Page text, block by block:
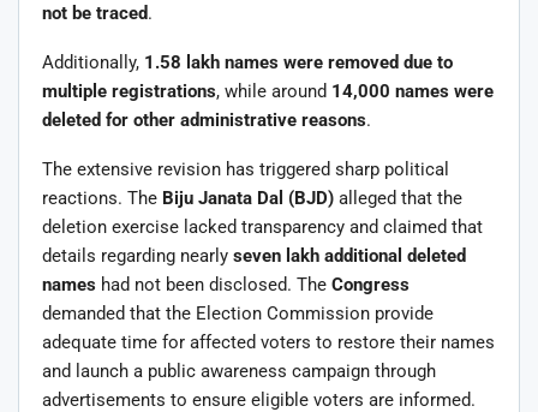
not be traced.
Additionally, 1.58 lakh names were removed due to
multiple registrations, while around 14,000 names were
deleted for other administrative reasons.
The extensive revision has triggered sharp political
reactions. The Biju Janata Dal (BJD) alleged that the
deletion exercise lacked transparency and claimed that
details regarding nearly seven lakh additional deleted
names had not been disclosed. The Congress
demanded that the Election Commission provide
adequate time for affected voters to restore their names
and launch a public awareness campaign through
advertisements to ensure eligible voters are informed.